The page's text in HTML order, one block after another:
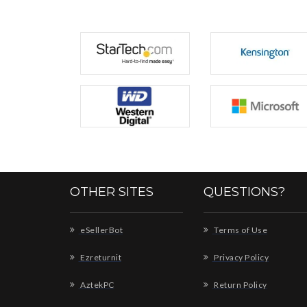
OTHER SITES
eSellerBot
Ezreturnit
AztekPC
QUESTIONS?
Terms of Use
Privacy Policy
Return Policy